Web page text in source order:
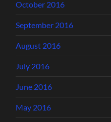
October 2016
September 2016
August 2016
July 2016
June 2016
May 2016